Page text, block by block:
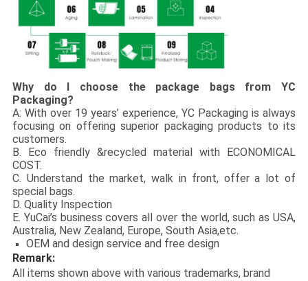
Why do I choose the package bags from YC
Packaging?
A: With over 19 years’ experience, YC Packaging is always
focusing on offering superior packaging products to its
customers.
B. Eco friendly &recycled material with ECONOMICAL
COST.
C. Understand the market, walk in front, offer a lot of
special bags.
D. Quality Inspection
E. YuCai’s business covers all over the world, such as USA,
Australia, New Zealand, Europe, South Asia,etc.
OEM and design service and free design
Remark:
All items shown above with various trademarks, brand